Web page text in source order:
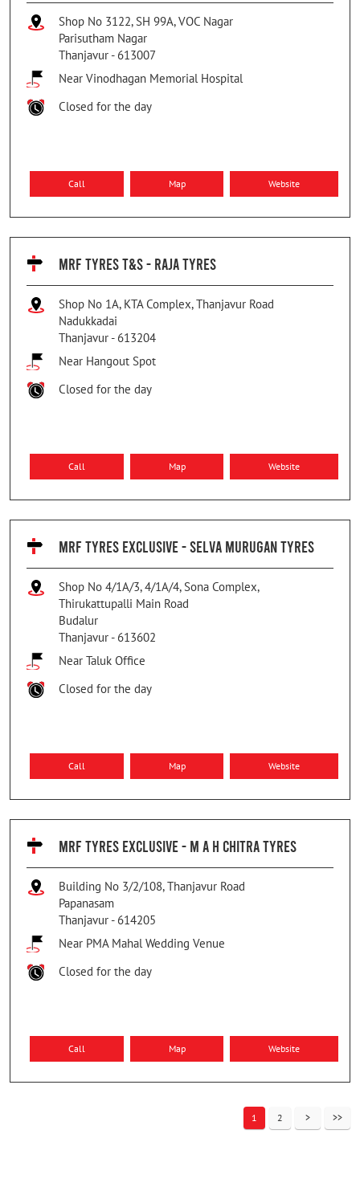
Shop No 3122, SH 99A, VOC Nagar
Parisutham Nagar
Thanjavur - 613007
Near Vinodhagan Memorial Hospital
Closed for the day
Call Map Website
MRF TYRES T&S - RAJA TYRES
Shop No 1A, KTA Complex, Thanjavur Road
Nadukkadai
Thanjavur - 613204
Near Hangout Spot
Closed for the day
Call Map Website
MRF TYRES EXCLUSIVE - SELVA MURUGAN TYRES
Shop No 4/1A/3, 4/1A/4, Sona Complex,
Thirukattupalli Main Road
Budalur
Thanjavur - 613602
Near Taluk Office
Closed for the day
Call Map Website
MRF TYRES EXCLUSIVE - M A H CHITRA TYRES
Building No 3/2/108, Thanjavur Road
Papanasam
Thanjavur - 614205
Near PMA Mahal Wedding Venue
Closed for the day
Call Map Website
1 2